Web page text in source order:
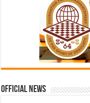
Official News